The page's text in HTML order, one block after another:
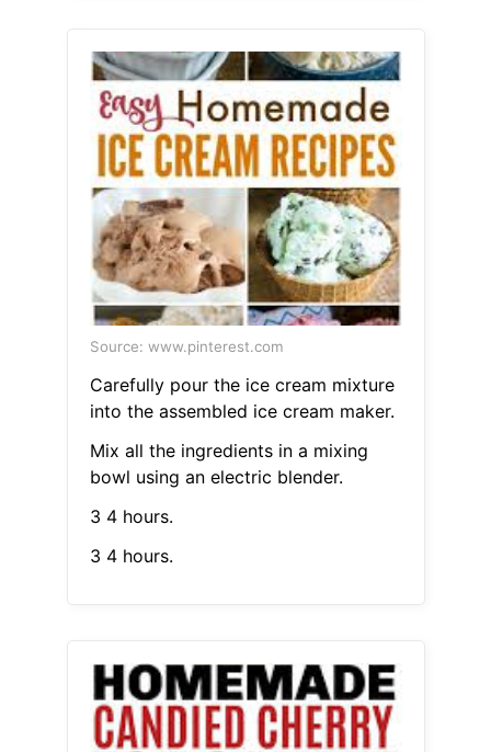
Source: www.pinterest.com
Carefully pour the ice cream mixture
into the assembled ice cream maker.
Mix all the ingredients in a mixing
bowl using an electric blender.
3 4 hours.
3 4 hours.